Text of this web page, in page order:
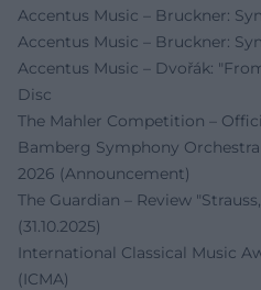
Accentus Music – Bruckner:
Accentus Music – Bruckner:
Accentus Music – Dvořák:
Disc
The Mahler Competition –
Bamberg Symphony
2026 (Announcement)
The Guardian – Review
(31.10.2025)
International Classical Music
(ICMA)